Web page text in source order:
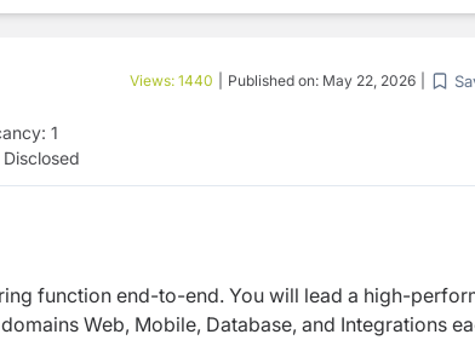
Views: 1440 Published on: May 22, 2026
1
function end-to-end. You will lead a high-
Web, Mobile, Database, and Integrations